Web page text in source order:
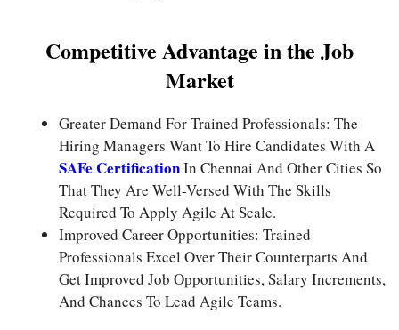
Competitive Advantage in the Job
Market
Greater Demand For Trained Professionals: The
Hiring Managers Want To Hire Candidates With A
SAFe CertificationIn Chennai And Other Cities So
That They Are Well-Versed With The Skills
Required To Apply Agile At Scale.
Improved Career Opportunities: Trained
Professionals Excel Over Their Counterparts And
Get Improved Job Opportunities, Salary Increments,
And Chances To Lead Agile Teams.